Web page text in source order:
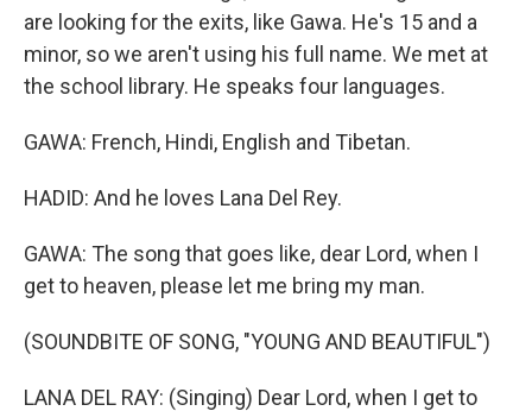
are looking for the exits, like Gawa. He's 15 and a
minor, so we aren't using his full name. We met at
the school library. He speaks four languages.
GAWA: French, Hindi, English and Tibetan.
HADID: And he loves Lana Del Rey.
GAWA: The song that goes like, dear Lord, when I
get to heaven, please let me bring my man.
(SOUNDBITE OF SONG, "YOUNG AND BEAUTIFUL")
LANA DEL RAY: (Singing) Dear Lord, when I get to